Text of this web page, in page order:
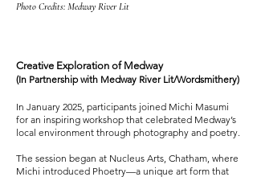
Photo Credits: Medway River Lit
Creative Exploration of Medway
(In Partnership with Medway River Lit/Wordsmithery)
In January 2025, participants joined Michi Masumi
for an inspiring workshop that celebrated Medway’s
local environment through photography and poetry.
The session began at Nucleus Arts, Chatham, where
Michi introduced Phoetry—a unique art form that